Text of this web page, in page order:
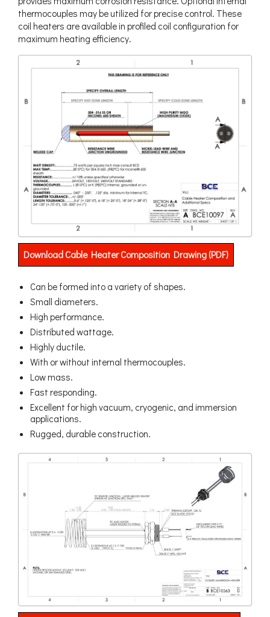
thermocouples may be utilized for precise control. These
coil heaters are available in profiled coil configuration for
maximum heating efficiency.
Download Cable Heater Composition Drawing (PDF)
Can be formed into a variety of shapes.
Small diameters.
High performance.
Distributed wattage.
Highly ductile.
With or without internal thermocouples.
Low mass.
Fast responding.
Excellent for high vacuum, cryogenic, and immersion
applications.
Rugged, durable construction.